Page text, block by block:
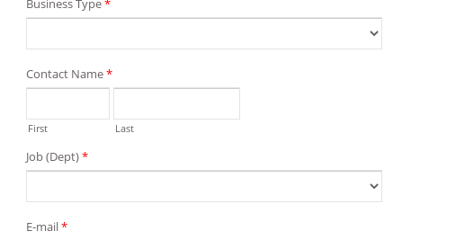
Business Type*
Contact Name*
First Last
Job (Dept)*
E-mail*